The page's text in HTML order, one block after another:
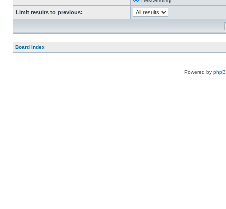
Limit results to previous:
Board index
Powered by